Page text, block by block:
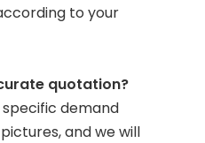
to your
quotation?
specific demand
and we will